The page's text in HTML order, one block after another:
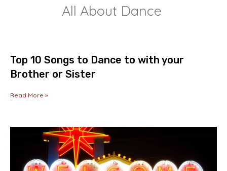
All About Dance
Top 10 Songs to Dance to with your
Brother or Sister
Read More »